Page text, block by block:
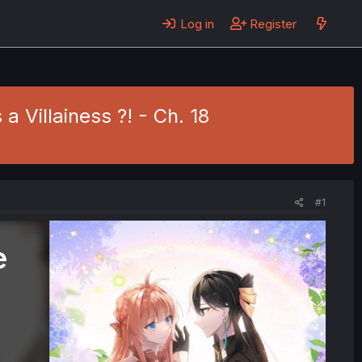
Log in Register
Villainess ?! - Ch. 18
#1